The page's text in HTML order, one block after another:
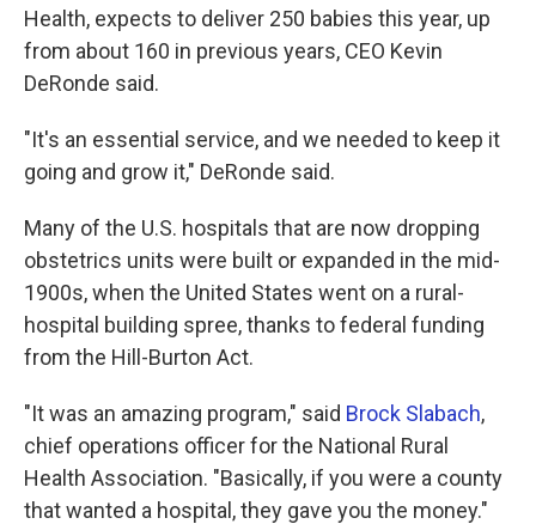
Health, expects to deliver 250 babies this year, up
from about 160 in previous years, CEO Kevin
DeRonde said.
"It's an essential service, and we needed to keep it
going and grow it," DeRonde said.
Many of the U.S. hospitals that are now dropping
obstetrics units were built or expanded in the mid-
1900s, when the United States went on a rural-
hospital building spree, thanks to federal funding
from the Hill-Burton Act.
"It was an amazing program," said Brock Slabach,
chief operations officer for the National Rural
Health Association. "Basically, if you were a county
that wanted a hospital, they gave you the money."